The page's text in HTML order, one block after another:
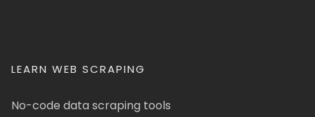
LEARN WEB SCRAPING
No-code data scraping tools